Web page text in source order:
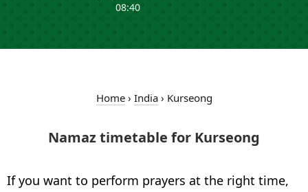
08:40
Home› India› Kurseong
Namaz timetable for Kurseong
If you want to perform prayers at the right time,